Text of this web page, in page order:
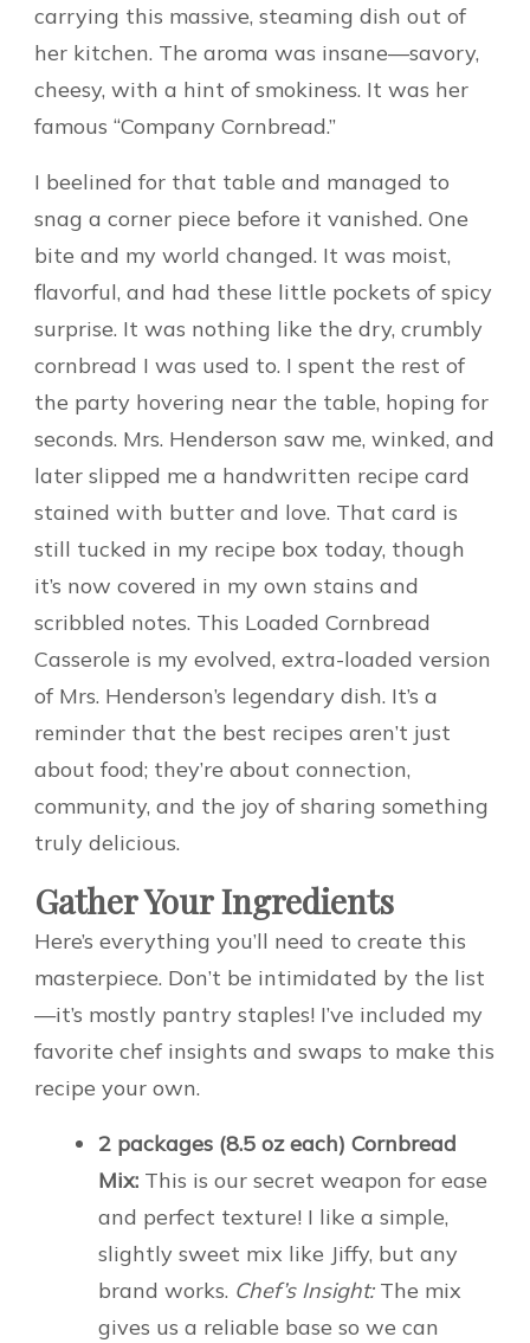
carrying this massive, steaming dish out of
her kitchen. The aroma was insane—savory,
cheesy, with a hint of smokiness. It was her
famous “Company Cornbread.”
I beelined for that table and managed to
snag a corner piece before it vanished. One
bite and my world changed. It was moist,
flavorful, and had these little pockets of spicy
surprise. It was nothing like the dry, crumbly
cornbread I was used to. I spent the rest of
the party hovering near the table, hoping for
seconds. Mrs. Henderson saw me, winked, and
later slipped me a handwritten recipe card
stained with butter and love. That card is
still tucked in my recipe box today, though
it’s now covered in my own stains and
scribbled notes. This Loaded Cornbread
Casserole is my evolved, extra-loaded version
of Mrs. Henderson’s legendary dish. It’s a
reminder that the best recipes aren’t just
about food; they’re about connection,
community, and the joy of sharing something
truly delicious.
Gather Your Ingredients
Here’s everything you’ll need to create this
masterpiece. Don’t be intimidated by the list
—it’s mostly pantry staples! I’ve included my
favorite chef insights and swaps to make this
recipe your own.
2 packages (8.5 oz each) Cornbread
Mix: This is our secret weapon for ease
and perfect texture! I like a simple,
slightly sweet mix like Jiffy, but any
brand works. Chef’s Insight:The mix
gives us a reliable base so we can